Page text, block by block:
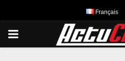
Français
PRIMARY